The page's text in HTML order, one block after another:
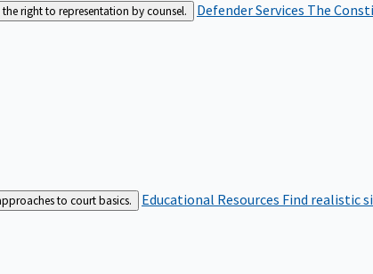
right to representation by counsel. Defender Services The
to court basics. Educational Resources Find realistic